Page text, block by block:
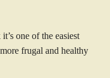
one of the easiest
frugal and healthy